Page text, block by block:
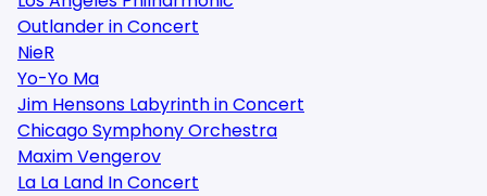
Outlander in Concert
NieR
Yo-Yo Ma
Jim Hensons Labyrinth in Concert
Chicago Symphony Orchestra
Maxim Vengerov
La La Land In Concert